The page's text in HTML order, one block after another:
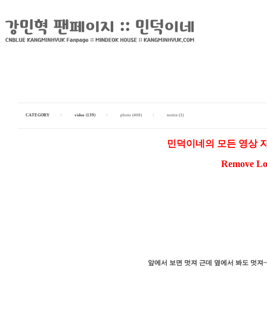
CATEGORY video (139) photo (408) notice (3)
민덕이네의 모든 영상
Remove
앞에서 보면 멋져 근데 옆에서 봐도 멋